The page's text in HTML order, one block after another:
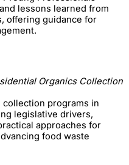
lessons learned from
offering guidance for
Organics Collection
programs in
legislative drivers,
approaches for
food waste